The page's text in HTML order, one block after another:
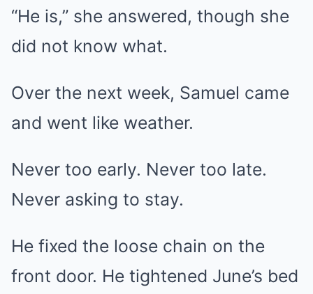
“He is,” she answered, though she
did not know what.
Over the next week, Samuel came
and went like weather.
Never too early. Never too late.
Never asking to stay.
He fixed the loose chain on the
front door. He tightened June’s bed